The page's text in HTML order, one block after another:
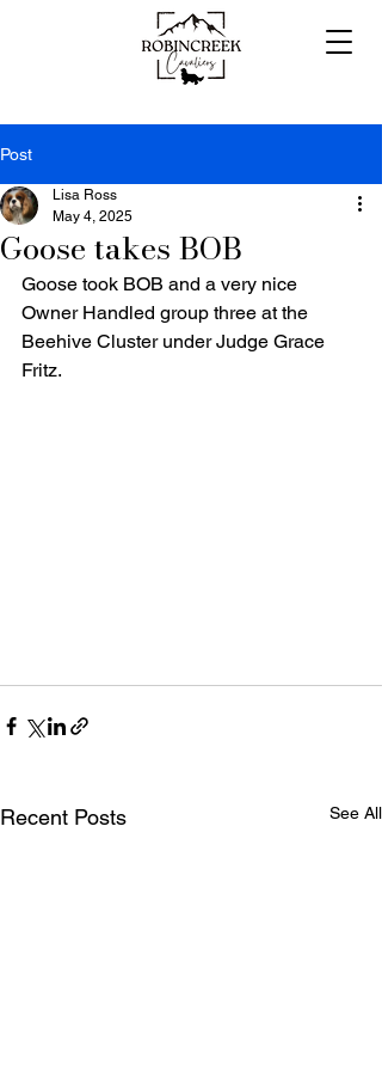
Post
Goose takes BOB
Lisa Ross
May 4, 2025
Goose took BOB and a very nice
Owner Handled group three at the
Beehive Cluster under Judge Grace
Fritz.
Recent Posts See All